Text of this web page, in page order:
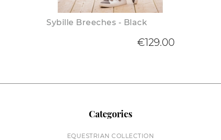
Sybille Breeches - Black
€129.00
Categories
EQUESTRIAN COLLECTION